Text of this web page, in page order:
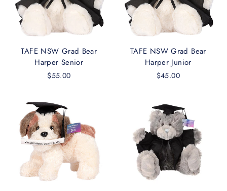
TAFE NSW Grad Bear
Harper Senior
$55.00
TAFE NSW Grad Bear
Harper Junior
$45.00